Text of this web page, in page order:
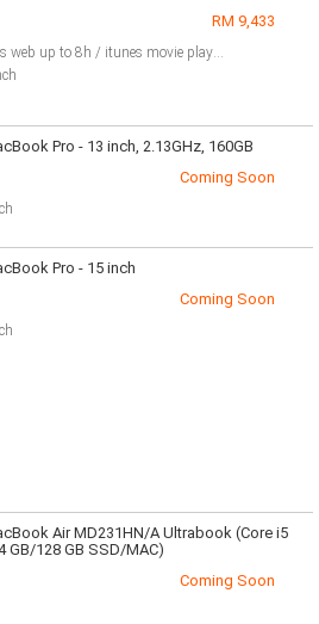
RM 9,433
wireless web up to 8h / itunes movie playback up to 8h / standby up to 30days
Pro - 13 inch, 2.13GHz, 160GB
Coming Soon
Pro - 15 inch
Coming Soon
Air MD231HN/A Ultrabook (Core i5
GB/128 GB SSD/MAC)
Coming Soon